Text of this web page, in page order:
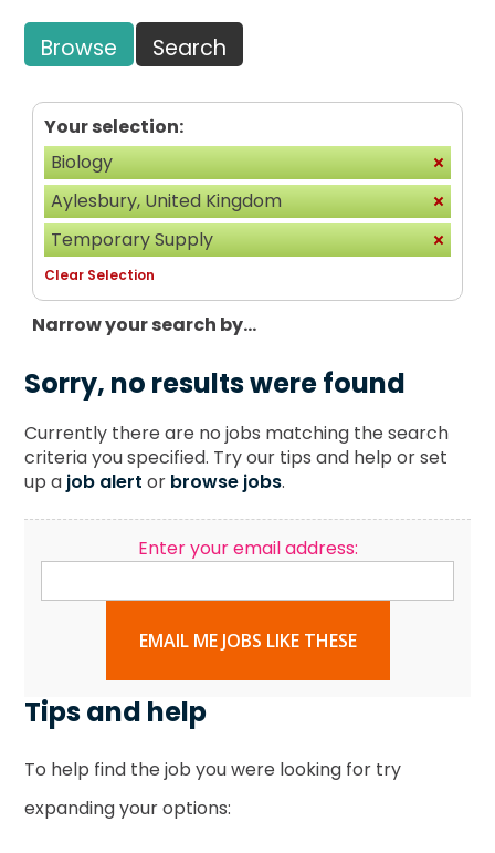
Browse Search
Your selection:
Biology
Aylesbury, United Kingdom
Temporary Supply
Clear Selection
Narrow your search by...
Sorry, no results were found
Currently there are no jobs matching the search
criteria you specified. Try our tips and help or set
up a job alert or browse jobs.
Enter your email address:
EMAIL ME JOBS LIKE THESE
Tips and help
To help find the job you were looking for try
expanding your options: